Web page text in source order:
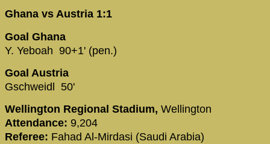
Ghana vs Austria 1:1
Goal Ghana
Y. Yeboah 90+1' (pen.)
Goal Austria
Gschweidl 50'
Wellington Regional Stadium, Wellington
Attendance: 9,204
Referee: Fahad Al-Mirdasi (Saudi Arabia)